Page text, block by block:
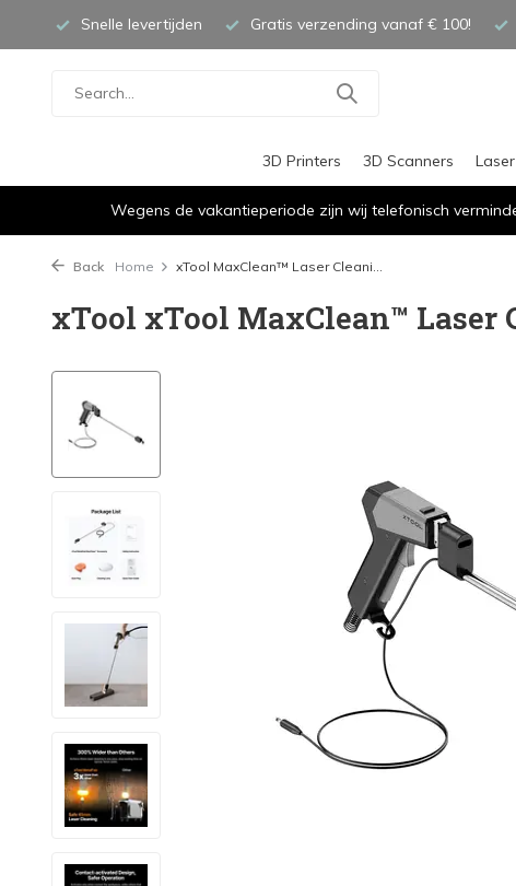
Snelle levertijden Gratis verzending vanaf € 100!
3D Printers 3D Scanners
Wegens de vakantieperiode zijn wij telefonisch
Back Home xTool MaxClean™ Laser Cleani...
xTool xTool MaxClean™ Laser